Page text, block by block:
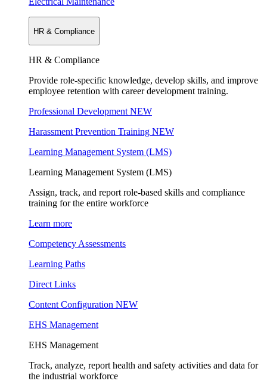
HR & Compliance
HR & Compliance
Provide role-specific knowledge, develop skills, and improve
employee retention with career development training.
Professional Development NEW
Harassment Prevention Training NEW
Learning Management System (LMS)
Learning Management System (LMS)
Assign, track, and report role-based skills and compliance
training for the entire workforce
Learn more
Competency Assessments
Learning Paths
Direct Links
Content Configuration NEW
EHS Management
EHS Management
Track, analyze, report health and safety activities and data for
the industrial workforce